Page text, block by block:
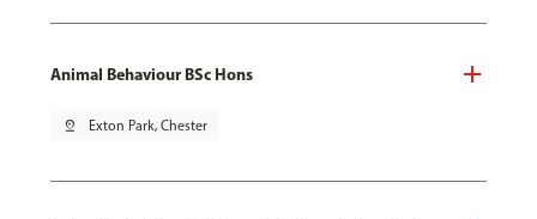
Animal Behaviour BSc Hons
pin_drop Exton Park, Chester